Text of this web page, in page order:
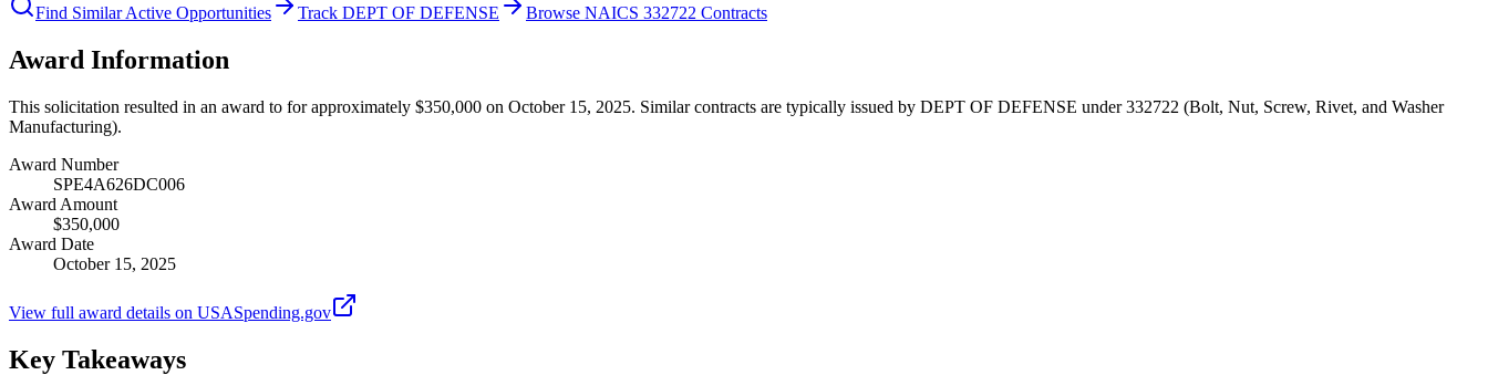
Find Similar Active Opportunities Track DEPT OF DEFENSE Browse NAICS 332722 Contracts
Award Information
This solicitation resulted in an award to for approximately $350,000 on October 15, 2025. Similar contracts are typically issued by DEPT OF DEFENSE under 332722 (Bolt, Nut, Screw, Rivet, and Washer
Manufacturing).
Award Number
SPE4A626DC006
Award Amount
$350,000
Award Date
October 15, 2025
View full award details on USASpending.gov
Key Takeaways